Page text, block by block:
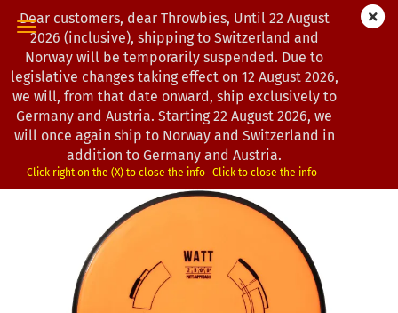
Dear customers, dear Throwbies, Until 22 August
2026 (inclusive), shipping to Switzerland and
Norway will be temporarily suspended. Due to
legislative changes taking effect on 12 August 2026,
we will, from that date onward, ship exclusively to
Germany and Austria. Starting 22 August 2026, we
will once again ship to Norway and Switzerland in
addition to Germany and Austria.
Click right on the (X) to close the info Click to close the info
« first « back next »
last »
163
Products in this category
MVP Disc Sports | Watt | Neutron | Classic | OOP
* (Product No.:0102640)